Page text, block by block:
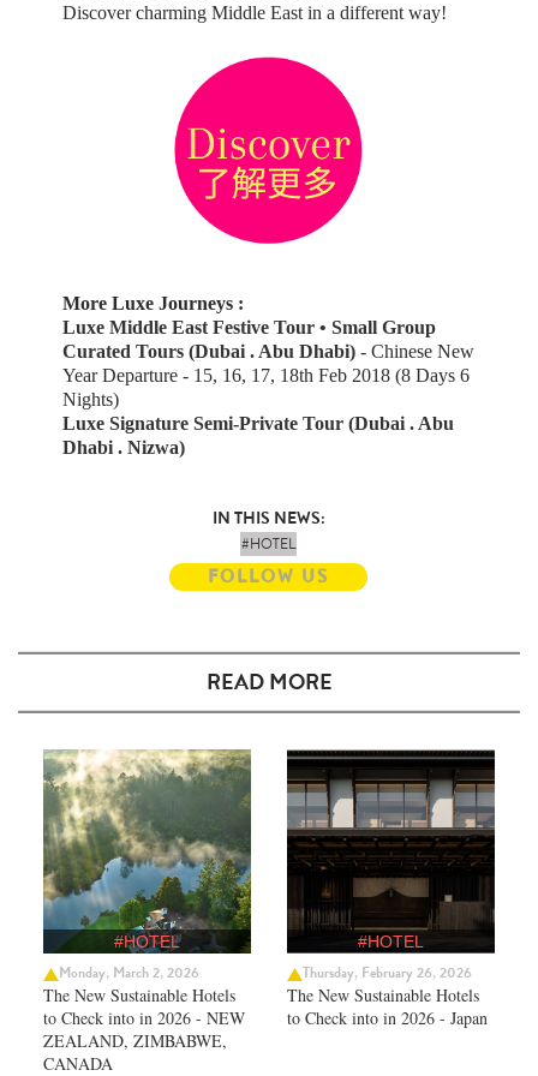
Discover charming Middle East in a different way!
More Luxe Journeys :
Luxe Middle East Festive Tour • Small Group
Curated Tours (Dubai . Abu Dhabi)- Chinese New
Year Departure - 15, 16, 17, 18th Feb 2018 (8 Days 6
Nights)
Luxe Signature Semi-Private Tour (Dubai . Abu
Dhabi . Nizwa)
IN THIS NEWS:
#HOTEL
FOLLOW US
READ MORE
#HOTEL
Monday, March 2, 2026
The New Sustainable Hotels
to Check into in 2026 - NEW
ZEALAND, ZIMBABWE,
CANADA
#HOTEL
Thursday, February 26, 2026
The New Sustainable Hotels
to Check into in 2026 - Japan